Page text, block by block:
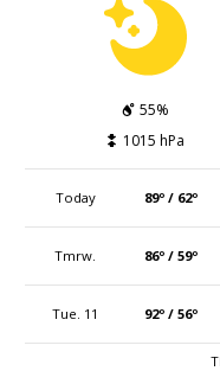
55%
1015 hPa
Today 89º / 62º
Tmrw. 86º / 59º
Tue. 11 92º / 56º